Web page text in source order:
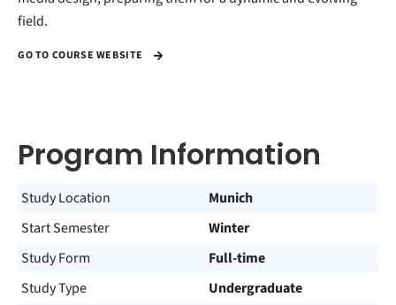
field.
GO TO COURSE WEBSITE
Program Information
Study Location
Munich
Start Semester
Winter
Study Form
Full-time
Study Type
Undergraduate